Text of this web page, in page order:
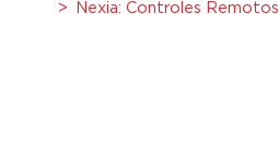
Nexia: Controles Remotos